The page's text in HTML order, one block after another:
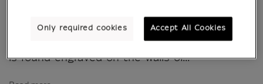
The famous Ankh Cross of Life is the symbol
is found engraved on the walls of...
Only required cookies Accept All Cookies